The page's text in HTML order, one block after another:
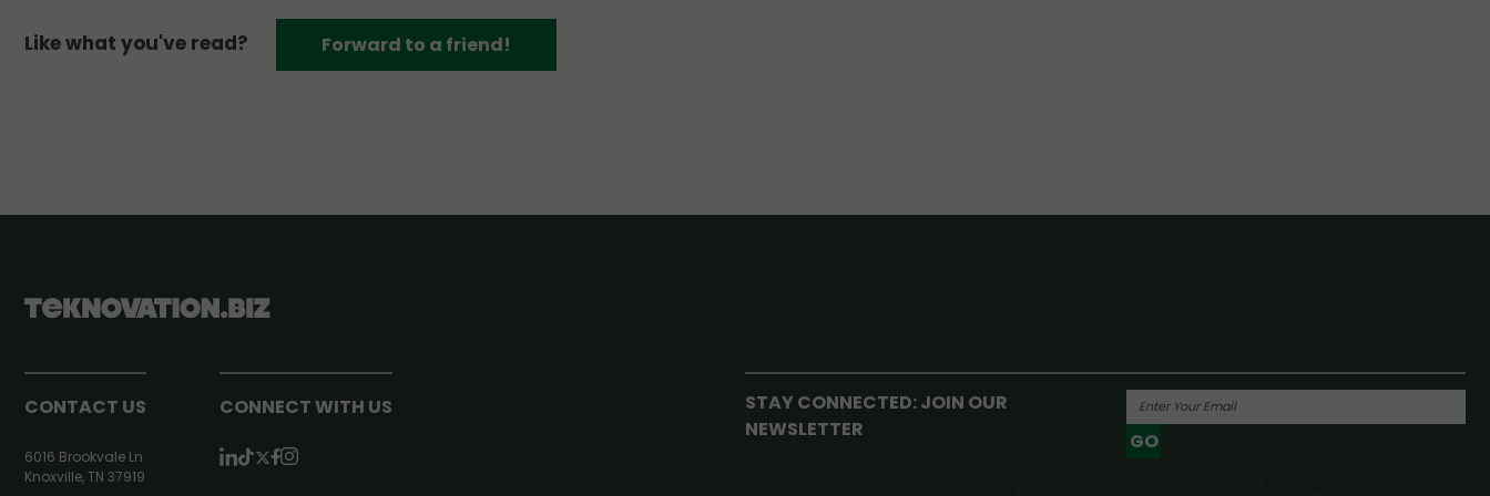
Like what you've read? Forward to a friend!
CONTACT US
6016 Brookvale Ln
Knoxville, TN 37919
CONNECT WITH US
STAY CONNECTED: JOIN OUR
NEWSLETTER
GO